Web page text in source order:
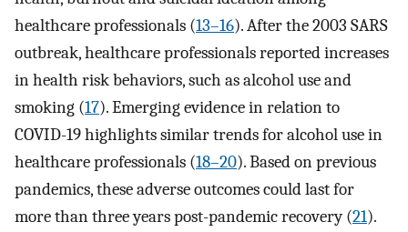
healthcare professionals (13–16). After the 2003 SARS
outbreak, healthcare professionals reported increases
in health risk behaviors, such as alcohol use and
smoking (17). Emerging evidence in relation to
COVID-19 highlights similar trends for alcohol use in
healthcare professionals (18–20). Based on previous
pandemics, these adverse outcomes could last for
more than three years post-pandemic recovery (21).